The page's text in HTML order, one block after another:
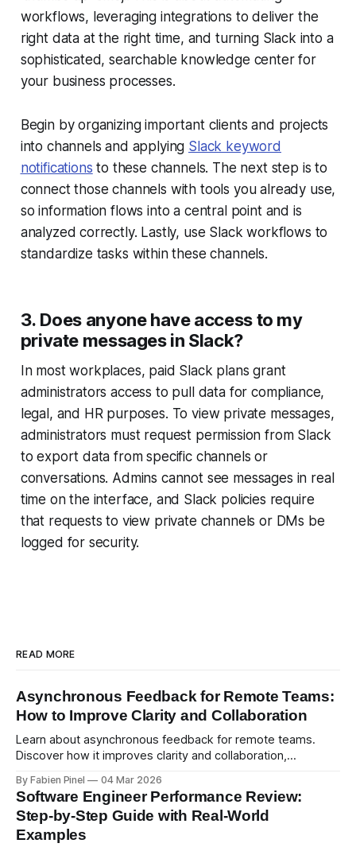
workflows, leveraging integrations to deliver the
right data at the right time, and turning Slack into a
sophisticated, searchable knowledge center for
your business processes.
Begin by organizing important clients and projects
into channels and applying Slack keyword
notifications to these channels. The next step is to
connect those channels with tools you already use,
so information flows into a central point and is
analyzed correctly. Lastly, use Slack workflows to
standardize tasks within these channels.
3. Does anyone have access to my
private messages in Slack?
In most workplaces, paid Slack plans grant
administrators access to pull data for compliance,
legal, and HR purposes. To view private messages,
administrators must request permission from Slack
to export data from specific channels or
conversations. Admins cannot see messages in real
time on the interface, and Slack policies require
that requests to view private channels or DMs be
logged for security.
READ MORE
Asynchronous Feedback for Remote Teams:
How to Improve Clarity and Collaboration
Learn about asynchronous feedback for remote teams.
Discover how it improves clarity and collaboration,
By Fabien Pinel 04 Mar 2026
Software Engineer Performance Review:
Step-by-Step Guide with Real-World
Examples